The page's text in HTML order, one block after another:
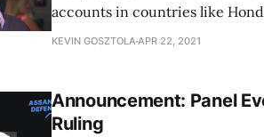
accounts in countries like
KEVIN GOSZTOLAAPR 22, 2021
Announcement: Panel
Ruling